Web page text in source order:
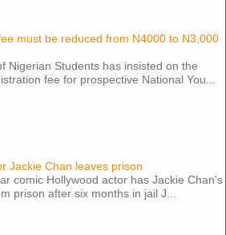
must be reduced from N4000 to N3,000
Nigerian Students has insisted on the
fee for prospective National You...
Jackie Chan leaves prison
comic Hollywood actor has Jackie Chan's
prison after six months in jail J...